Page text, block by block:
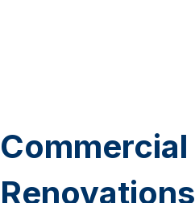
Commercial
Renovations